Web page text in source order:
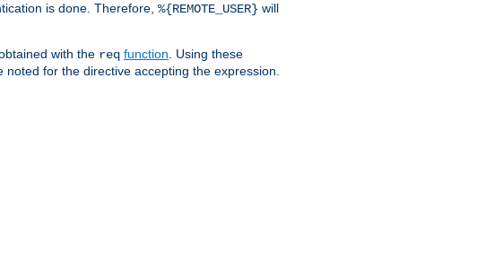
is done. Therefore, %{REMOTE_USER} will
with the req function . Using these
for the directive accepting the expression.